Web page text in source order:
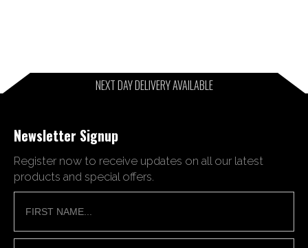
NEXT DAY DELIVERY AVAILABLE
Newsletter Signup
Register now to receive updates on all our latest
products and special offers.